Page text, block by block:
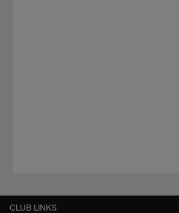
CLUB LINKS